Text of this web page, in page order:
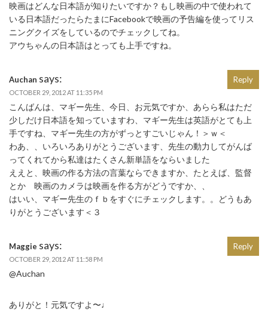
映画はどんな日本語が知りたいですか？もし映画の中で使われて
いる日本語だったらたまにFacebookで映画の予告編を使ってリス
ニングクイズをしているのでチェックしてね。
アウちゃんの日本語はとっても上手ですね。
Auchan says:
OCTOBER 29, 2012 AT 11:35 PM
こんばんは、マギー先生、今日、お元気ですか、あらら私はただ
少しだけ日本語を知っていますわ、マギー先生は英語がとても上
手ですね、マギー先生の方がずっとすごいじゃん！＞ｗ＜
わあ、、いろいろありがとうございます、先生の動力してがんば
ってくれてから私達はたくさん新単語をならいました
ええと、映画の作る方法の言葉ならできますか、たとえば、監督
とか 映画のカメラは映画を作る方がどうですか、、
はいい、マギー先生のｆｂをすぐにチェックします。。どうもあ
りがとうございます＜３
Reply
Maggie says:
OCTOBER 29, 2012 AT 11:58 PM
@Auchan
ありがと！元気ですよ〜♩
Reply